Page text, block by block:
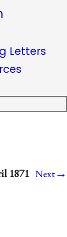
Letters
1871 Next→